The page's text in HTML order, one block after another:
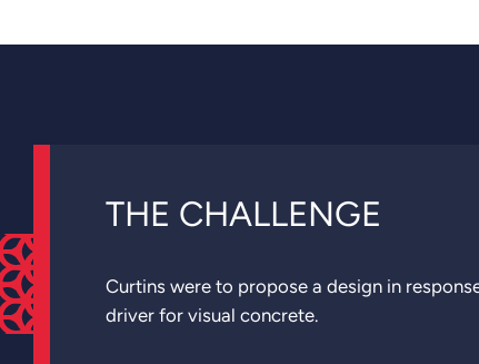
THE CHALLENGE
Curtins were to propose a design in
driver for visual concrete.